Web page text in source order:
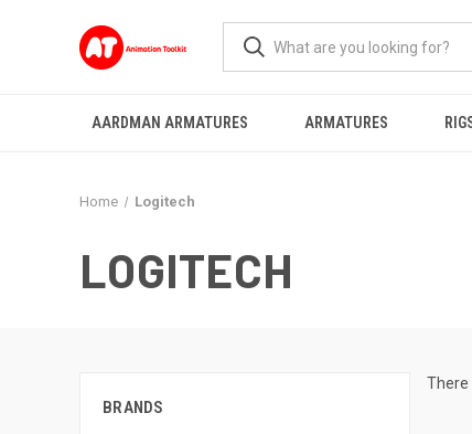
AARDMAN ARMATURES ARMATURES
Home Logitech
LOGITECH
BRANDS
There